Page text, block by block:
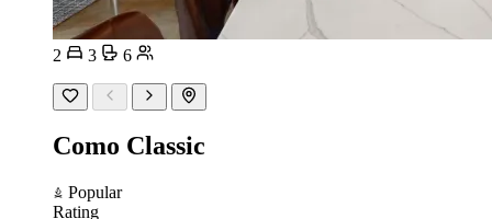
2 3 6
Como Classic
Popular
Rating